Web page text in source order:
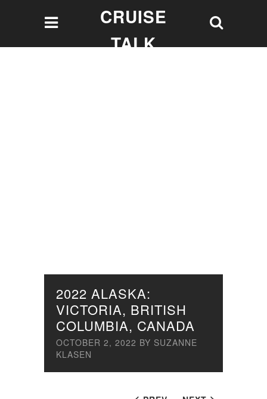
CRUISE
TALK
2022 ALASKA:
VICTORIA, BRITISH
COLUMBIA, CANADA
OCTOBER 2, 2022 BY SUZANNE
KLASEN